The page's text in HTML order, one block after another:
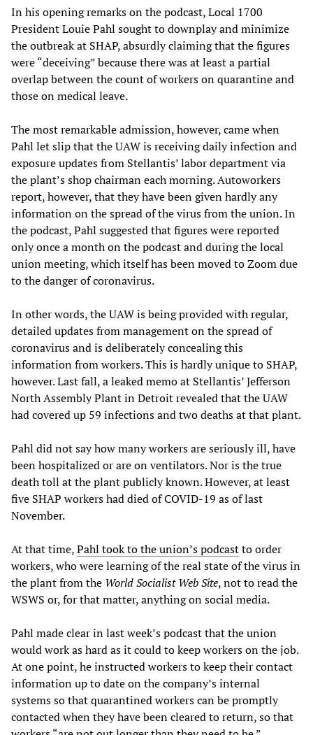
In his opening remarks on the podcast, Local 1700
President Louie Pahl sought to downplay and minimize
the outbreak at SHAP, absurdly claiming that the figures
were “deceiving” because there was at least a partial
overlap between the count of workers on quarantine and
those on medical leave.
The most remarkable admission, however, came when
Pahl let slip that the UAW is receiving daily infection and
exposure updates from Stellantis’ labor department via
the plant’s shop chairman each morning. Autoworkers
report, however, that they have been given hardly any
information on the spread of the virus from the union. In
the podcast, Pahl suggested that figures were reported
only once a month on the podcast and during the local
union meeting, which itself has been moved to Zoom due
to the danger of coronavirus.
In other words, the UAW is being provided with regular,
detailed updates from management on the spread of
coronavirus and is deliberately concealing this
information from workers. This is hardly unique to SHAP,
however. Last fall, a leaked memo at Stellantis’ Jefferson
North Assembly Plant in Detroit revealed that the UAW
had covered up 59 infections and two deaths at that plant.
Pahl did not say how many workers are seriously ill, have
been hospitalized or are on ventilators. Nor is the true
death toll at the plant publicly known. However, at least
five SHAP workers had died of COVID-19 as of last
November.
At that time,Pahl took to the union’s podcastto order
workers, who were learning of the real state of the virus in
the plant from the World Socialist Web Site, not to read the
WSWS or, for that matter, anything on social media.
Pahl made clear in last week’s podcast that the union
would work as hard as it could to keep workers on the job.
At one point, he instructed workers to keep their contact
information up to date on the company’s internal
systems so that quarantined workers can be promptly
contacted when they have been cleared to return, so that